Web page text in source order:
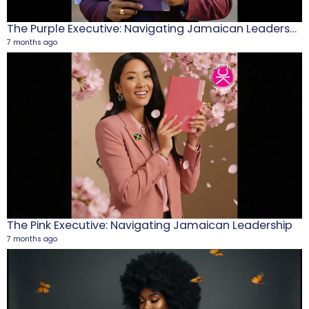
The Purple Executive: Navigating Jamaican Leadership
7 months ago
The Pink Executive: Navigating Jamaican Leadership
7 months ago